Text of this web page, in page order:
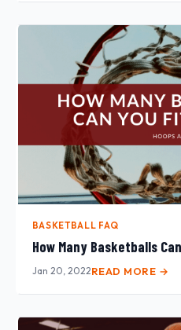
BASKETBALL FAQ
How Many Basketballs
Jan 20, 2022READ MORE →